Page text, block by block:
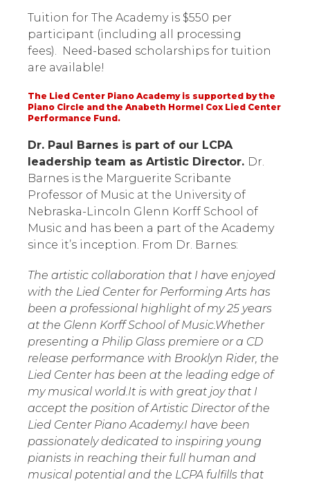
Tuition for The Academy is $550 per
participant (including all processing
fees). Need-based scholarships for tuition
are available!
The Lied Center Piano Academy is supported by the
Piano Circle and the Anabeth Hormel Cox Lied Center
Performance Fund.
Dr. Paul Barnes is part of our LCPA
leadership team as Artistic Director. Dr.
Barnes is the Marguerite Scribante
Professor of Music at the University of
Nebraska-Lincoln Glenn Korff School of
Music and has been a part of the Academy
since it’s inception. From Dr. Barnes:
The artistic collaboration that I have enjoyed
with the Lied Center for Performing Arts has
been a professional highlight of my 25 years
at the Glenn Korff School of Music.Whether
presenting a Philip Glass premiere or a CD
release performance with Brooklyn Rider, the
Lied Center has been at the leading edge of
my musical world.It is with great joy that I
accept the position of Artistic Director of the
Lied Center Piano Academy.I have been
passionately dedicated to inspiring young
pianists in reaching their full human and
musical potential and the LCPA fulfills that